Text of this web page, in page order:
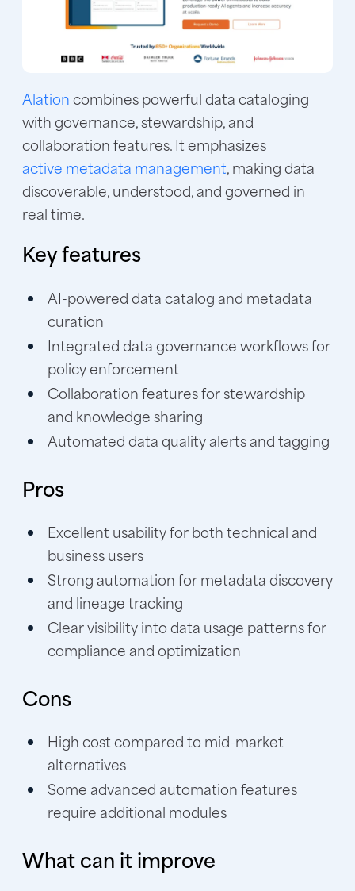
Alationcombines powerful data cataloging
with governance, stewardship, and
collaboration features. It emphasizes
active metadata management, making data
discoverable, understood, and governed in
real time.
Key features
AI-powered data catalog and metadata
curation
Integrated data governance workflows for
policy enforcement
Collaboration features for stewardship
and knowledge sharing
Automated data quality alerts and tagging
Pros
Excellent usability for both technical and
business users
Strong automation for metadata discovery
and lineage tracking
Clear visibility into data usage patterns for
compliance and optimization
Cons
High cost compared to mid-market
alternatives
Some advanced automation features
require additional modules
What can it improve